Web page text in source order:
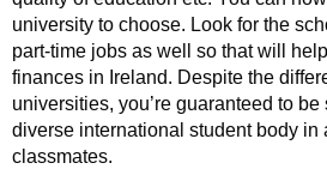
university to choose. Look for the
part-time jobs as well so that will
finances in Ireland. Despite the
universities, you’re guaranteed to
diverse international student body in
classmates.